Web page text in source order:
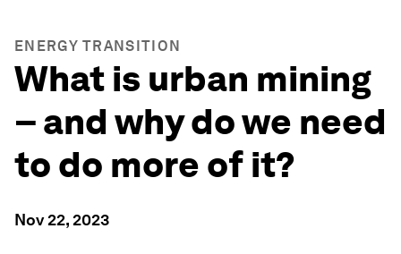
ENERGY TRANSITION
What is urban mining
– and why do we need
to do more of it?
Nov 22, 2023